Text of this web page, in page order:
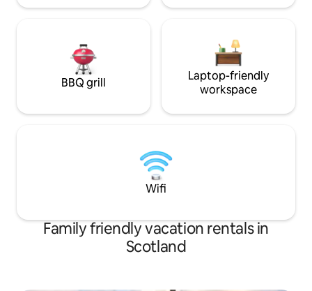
provided. All you will need to bring is
to shop which is 8 miles away. The
AirShip is situated in a beautiful,
secluded position on a four-acre site.
Stunning views reach across the Sound
Mull and out to sea toward
BBQ grill
Laptop-friendly
workspace
Wifi
Family friendly vacation rentals in
Scotland